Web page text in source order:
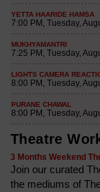
Theatre
3 Months Weekend
Join our curated
the mediums of